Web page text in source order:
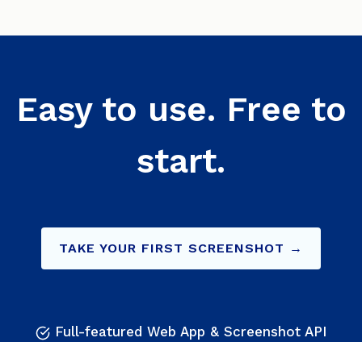
Easy to use. Free to
start.
TAKE YOUR FIRST SCREENSHOT →
Full-featured Web App & Screenshot API